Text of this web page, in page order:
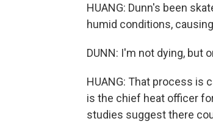
HUANG: Dunn's been
humid conditions,
DUNN: I'm not dying, but
HUANG: That process is
is the chief heat officer
studies suggest there